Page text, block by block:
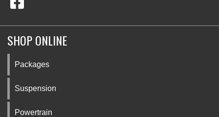
SHOP ONLINE
Packages
Suspension
Powertrain